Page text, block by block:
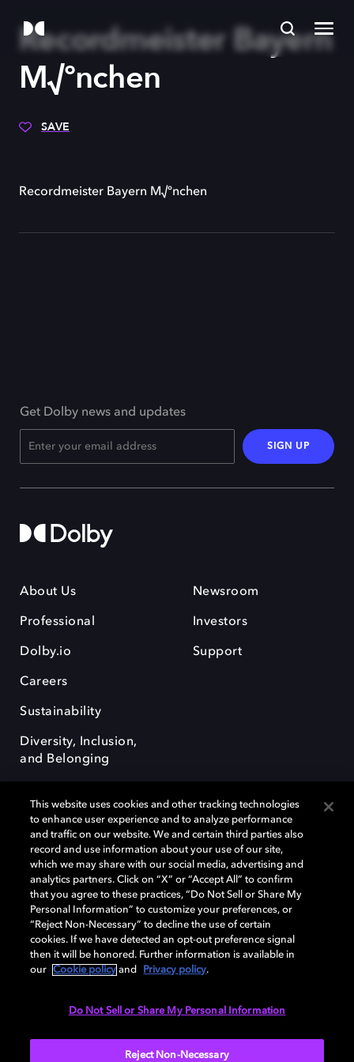
Recordmeister Bayern
M√ºnchen
SAVE
Recordmeister Bayern M√ºnchen
Get Dolby news and updates
SIGN UP
About Us
Professional
Dolby.io
Careers
Sustainability
Diversity, Inclusion,
and Belonging
Newsroom
Investors
Support
Dolby, the double-D symbol, Dolby Atmos, Dolby Vision, and Dolby
OptiView are trademarks or registered trademarks of Dolby
Laboratories Licensing Corporation or its affiliates. Other trademarks
remain the property of their respective owners. © 2026 Dolby
Laboratories, Inc. All rights reserved.
Cookie Manager Terms of use Governance
This website uses cookies and other tracking technologies
to enhance user experience and to analyze performance
and traffic on our website. We and certain third parties also
record and use information about your use of our site,
which we may share with our social media, advertising and
analytics partners. Click on “X” or “Accept All” to confirm
that you agree to these practices, “Do Not Sell or Share My
Personal Information” to customize your preferences, or
“Reject Non-Necessary” to decline the use of certain
cookies. If we have detected an opt-out preference signal
then it will be honored. Further information is available in
our
Cookie policy and Privacy policy.
Do Not Sell or Share My Personal Information
Reject Non-Necessary